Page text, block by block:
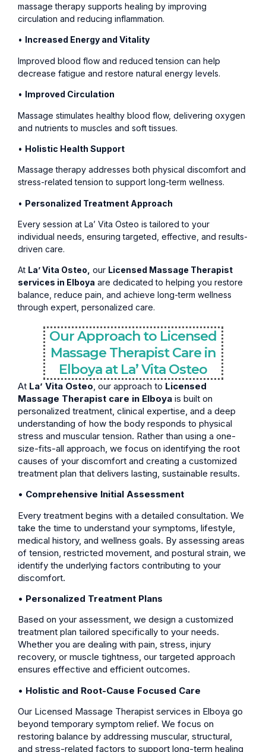
massage therapy supports healing by improving
circulation and reducing inflammation.
• Increased Energy and Vitality
Improved blood flow and reduced tension can help
decrease fatigue and restore natural energy levels.
• Improved Circulation
Massage stimulates healthy blood flow, delivering oxygen
and nutrients to muscles and soft tissues.
• Holistic Health Support
Massage therapy addresses both physical discomfort and
stress-related tension to support long-term wellness.
• Personalized Treatment Approach
Every session at La’ Vita Osteo is tailored to your
individual needs, ensuring targeted, effective, and results-
driven care.
At La’ Vita Osteo, our Licensed Massage Therapist
services in Elboya are dedicated to helping you restore
balance, reduce pain, and achieve long-term wellness
through expert, personalized care.
Our Approach to Licensed
Massage Therapist Care in
Elboya at La’ Vita Osteo
At La’ Vita Osteo, our approach to Licensed
Massage Therapist care in Elboya is built on
personalized treatment, clinical expertise, and a deep
understanding of how the body responds to physical
stress and muscular tension. Rather than using a one-
size-fits-all approach, we focus on identifying the root
causes of your discomfort and creating a customized
treatment plan that delivers lasting, sustainable results.
• Comprehensive Initial Assessment
Every treatment begins with a detailed consultation. We
take the time to understand your symptoms, lifestyle,
medical history, and wellness goals. By assessing areas
of tension, restricted movement, and postural strain, we
identify the underlying factors contributing to your
discomfort.
• Personalized Treatment Plans
Based on your assessment, we design a customized
treatment plan tailored specifically to your needs.
Whether you are dealing with pain, stress, injury
recovery, or muscle tightness, our targeted approach
ensures effective and efficient outcomes.
• Holistic and Root-Cause Focused Care
Our Licensed Massage Therapist services in Elboya go
beyond temporary symptom relief. We focus on
restoring balance by addressing muscular, structural,
and stress-related factors to support long-term healing